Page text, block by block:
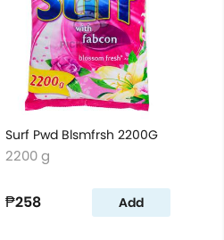
Surf Pwd Blsmfrsh 2200G
2200 g
₱258 Add